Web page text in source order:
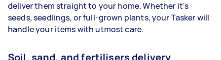
deliver them straight to your home. Whether it's
seeds, seedlings, or full-grown plants, your Tasker will
handle your items with utmost care.
Soil, sand, and fertilisers delivery